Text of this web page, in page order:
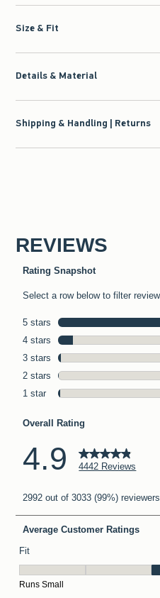
Size & Fit
Details & Material
Shipping & Handling | Returns